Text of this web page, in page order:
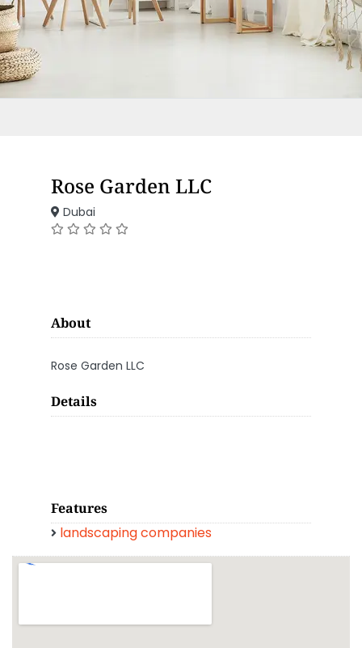
Rose Garden LLC
Dubai
About
Rose Garden LLC
Details
Features
landscaping companies